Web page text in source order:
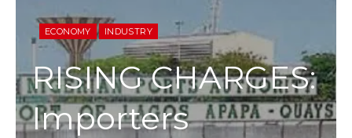
ECONOMY INDUSTRY
RISING CHARGES:
Importers